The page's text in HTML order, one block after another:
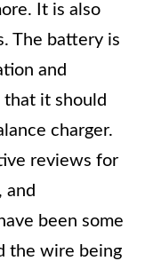
It is also
The battery is
and
it should
charger.
reviews for
and
been some
the wire being